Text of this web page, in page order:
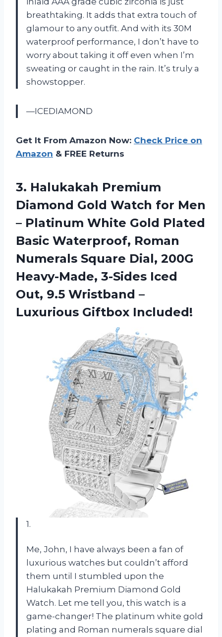
breathtaking. It adds that extra touch of
glamour to any outfit. And with its 30M
waterproof performance, I don’t have to
worry about taking it off even when I’m
sweating or caught in the rain. It’s truly a
showstopper.
—ICEDIAMOND
Get It From Amazon Now: Check Price on
Amazon & FREE Returns
3. Halukakah Premium
Diamond Gold Watch for Men
– Platinum White Gold Plated
Basic Waterproof, Roman
Numerals Square Dial, 200G
Heavy-Made, 3-Sides Iced
Out, 9.5 Wristband –
Luxurious Giftbox Included!
1.
Me, John, I have always been a fan of
luxurious watches but couldn’t afford
them until I stumbled upon the
Halukakah Premium Diamond Gold
Watch. Let me tell you, this watch is a
game-changer! The platinum white gold
plating and Roman numerals square dial